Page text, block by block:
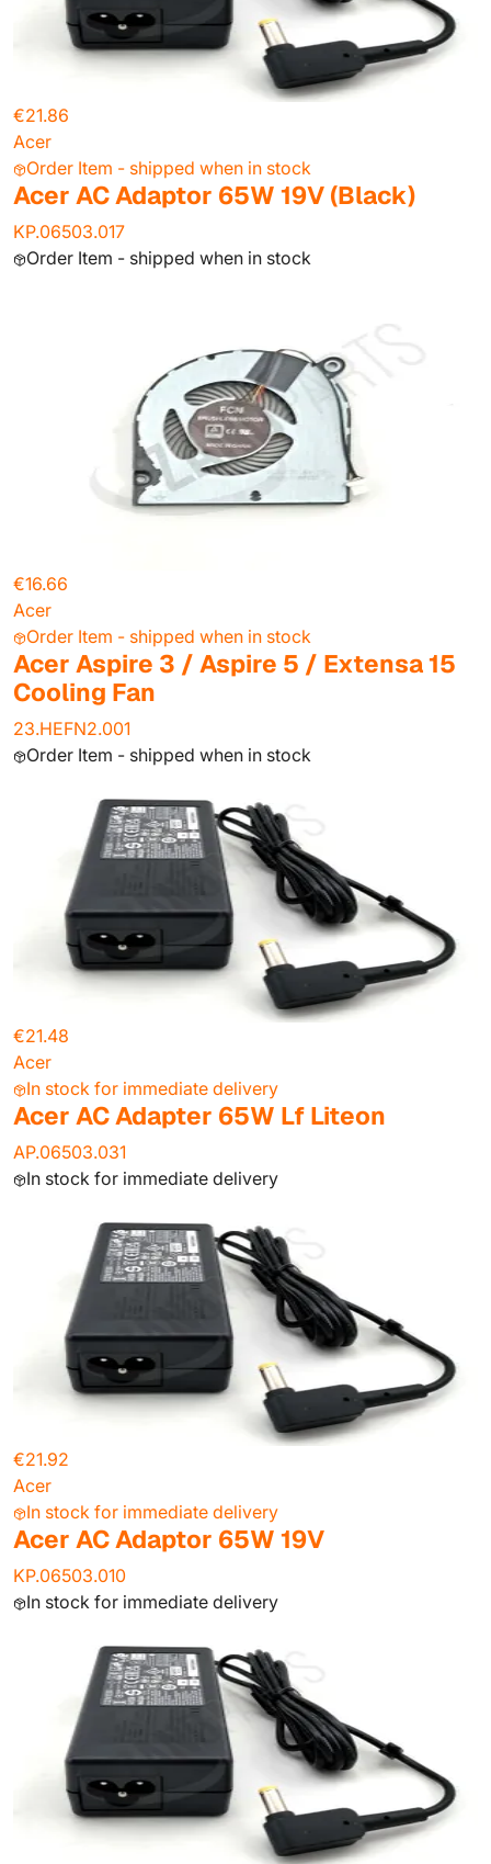
€21.86
Acer
Order Item - shipped when in stock
Acer AC Adaptor 65W 19V (Black)
KP.06503.017
Order Item - shipped when in stock
€16.66
Acer
Order Item - shipped when in stock
Acer Aspire 3 / Aspire 5 / Extensa 15
Cooling Fan
23.HEFN2.001
Order Item - shipped when in stock
€21.48
Acer
In stock for immediate delivery
Acer AC Adapter 65W Lf Liteon
AP.06503.031
In stock for immediate delivery
€21.92
Acer
In stock for immediate delivery
Acer AC Adaptor 65W 19V
KP.06503.010
In stock for immediate delivery